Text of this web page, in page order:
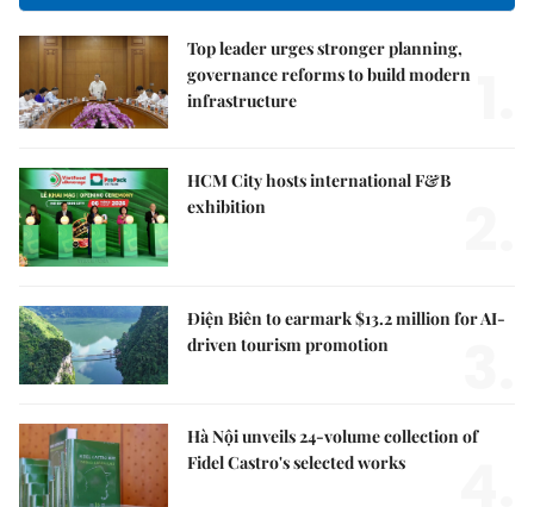
Top leader urges stronger planning,
governance reforms to build modern
infrastructure
HCM City hosts international F&B
exhibition
Điện Biên to earmark $13.2 million for AI-
driven tourism promotion
Hà Nội unveils 24-volume collection of
Fidel Castro's selected works